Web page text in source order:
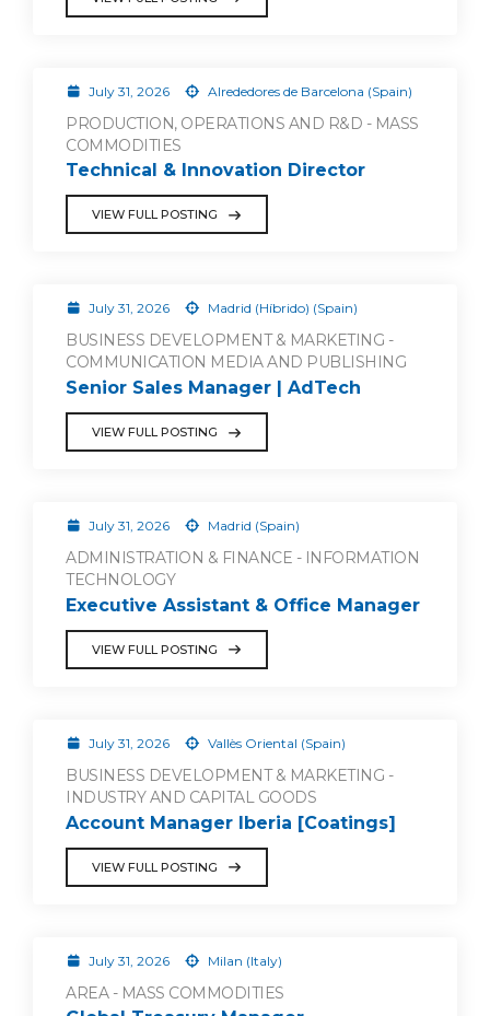
July 31, 2026 Alrededores de Barcelona (Spain)
PRODUCTION, OPERATIONS AND R&D - MASS
COMMODITIES
Technical & Innovation Director
VIEW FULL POSTING
July 31, 2026 Madrid (Híbrido) (Spain)
BUSINESS DEVELOPMENT & MARKETING -
COMMUNICATION MEDIA AND PUBLISHING
Senior Sales Manager | AdTech
VIEW FULL POSTING
July 31, 2026 Madrid (Spain)
ADMINISTRATION & FINANCE - INFORMATION
TECHNOLOGY
Executive Assistant & Office Manager
VIEW FULL POSTING
July 31, 2026 Vallès Oriental (Spain)
BUSINESS DEVELOPMENT & MARKETING -
INDUSTRY AND CAPITAL GOODS
Account Manager Iberia [Coatings]
VIEW FULL POSTING
July 31, 2026 Milan (Italy)
AREA - MASS COMMODITIES